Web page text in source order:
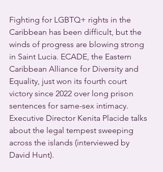
Fighting for LGBTQ+ rights in the
Caribbean has been difficult, but the
winds of progress are blowing strong
in Saint Lucia. ECADE, the Eastern
Caribbean Alliance for Diversity and
Equality, just won its fourth court
victory since 2022 over long prison
sentences for same-sex intimacy.
Executive Director Kenita Placide talks
about the legal tempest sweeping
across the islands (interviewed by
David Hunt).